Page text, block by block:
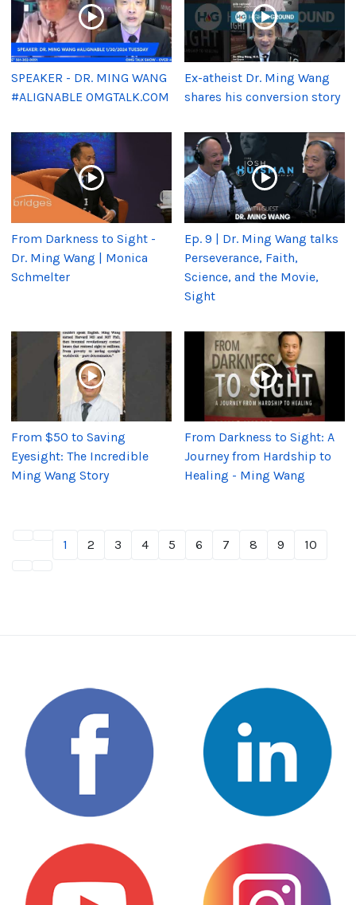
SPEAKER - DR. MING WANG
#ALIGNABLE OMGTALK.COM
Ex-atheist Dr. Ming Wang
shares his conversion story
From Darkness to Sight -
Dr. Ming Wang | Monica
Schmelter
Ep. 9 | Dr. Ming Wang talks
Perseverance, Faith,
Science, and the Movie,
Sight
From $50 to Saving
Eyesight: The Incredible
Ming Wang Story
From Darkness to Sight: A
Journey from Hardship to
Healing - Ming Wang
1 2 3 4 5 6 7 8 9 10